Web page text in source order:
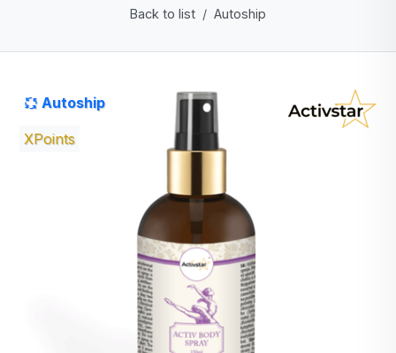
Back to list Autoship
Autoship
XPoints